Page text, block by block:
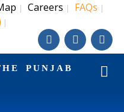
| Careers | FAQs |
|
PUNJAB